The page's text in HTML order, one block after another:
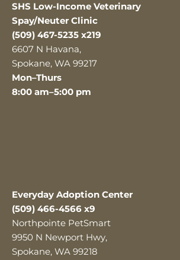
SHS Low-Income Veterinary
Spay/Neuter Clinic
(509) 467-5235 x219
6607 N Havana,
Spokane, WA 99217
Mon–Thurs
8:00 am–5:00 pm
Everyday Adoption Center
(509) 466-4566 x9
Northpointe PetSmart
9950 N Newport Hwy,
Spokane, WA 99218